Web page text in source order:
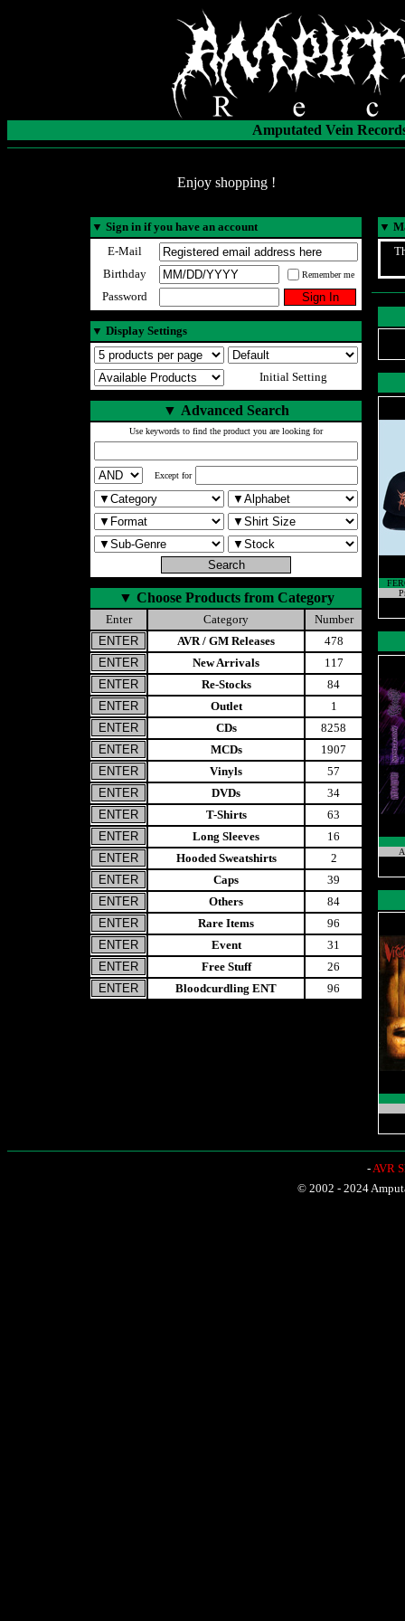
Amputated Vein
Enjoy shopping !
▼ Sign in if you have an account
E-Mail
Birthday
Remember me
Password
▼ Display Settings
Initial Setting
▼ Advanced Search
Use keywords to find the product you are looking for
Except for
▼ Choose Products from Category
Enter Category
Number
AVR / GM Releases
478
New Arrivals
117
Re-Stocks
84
Outlet
1
CDs
8258
MCDs
1907
Vinyls
57
DVDs
34
T-Shirts
63
Long Sleeves
16
Hooded Sweatshirts
2
Caps
39
Others
84
Rare Items
96
Event
31
Free Stuff
26
Bloodcurdling ENT
96
▼
-AVR
© 2002 - 2024